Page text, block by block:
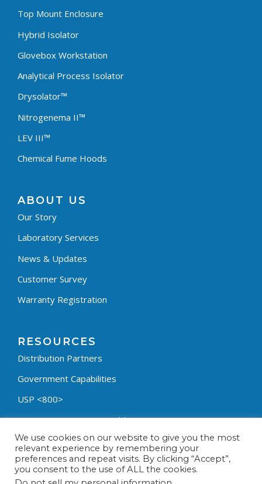
Top Mount Enclosure
Hybrid Isolator
Glovebox Workstation
Analytical Process Isolator
Drysolator™
Nitrogenema II™
LEV III™
Chemical Fume Hoods
ABOUT US
Our Story
Laboratory Services
News & Updates
Customer Survey
Warranty Registration
RESOURCES
Distribution Partners
Government Capabilities
USP <800>
Containment Process Builder
Fumehood Builder
Privacy Policy
We use cookies on our website to give you the most
relevant experience by remembering your
preferences and repeat visits. By clicking “Accept”,
you consent to the use of ALL the cookies.